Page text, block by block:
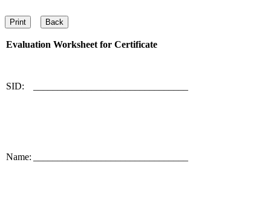
Evaluation Worksheet for Certificate
SID:
Name: